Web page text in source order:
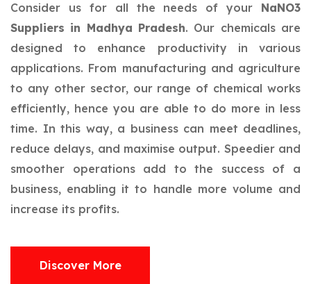
Consider us for all the needs of your NaNO3
Suppliers in Madhya Pradesh. Our chemicals are
designed to enhance productivity in various
applications. From manufacturing and agriculture
to any other sector, our range of chemical works
efficiently, hence you are able to do more in less
time. In this way, a business can meet deadlines,
reduce delays, and maximise output. Speedier and
smoother operations add to the success of a
business, enabling it to handle more volume and
increase its profits.
Discover More